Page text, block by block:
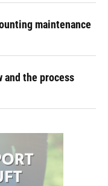
maintenance
and the process